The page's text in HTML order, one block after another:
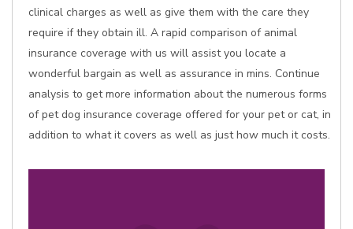
clinical charges as well as give them with the care they
require if they obtain ill. A rapid comparison of animal
insurance coverage with us will assist you locate a
wonderful bargain as well as assurance in mins. Continue
analysis to get more information about the numerous forms
of pet dog insurance coverage offered for your pet or cat, in
addition to what it covers as well as just how much it costs.